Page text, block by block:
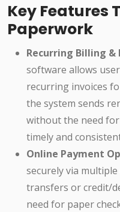
Key Features
Paperwork
Recurring Billing &
software allows
recurring invoices
the system sends
without the need
timely and
Online Payment
securely via multiple
transfers or credit/
need for paper